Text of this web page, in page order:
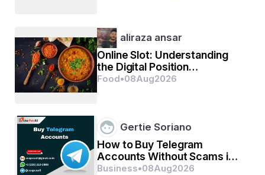
Maximize Your Warranty
Make the most of your builder’s warranty with a
thorough inspection from Batten To Beam
resolve issues at no cost before your coverage expires.
aliraza ansar
Online Slot: Understanding
the Digital Position
Experience
Food•08Aug2026
Gertie Soriano
How to Buy Telegram
Accounts Without Scams in
2026
Business•08Aug2026